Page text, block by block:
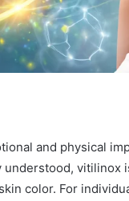
and physical
understood, vitilinox
color. For